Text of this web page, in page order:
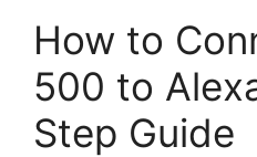
How to
500 to
Step Guide